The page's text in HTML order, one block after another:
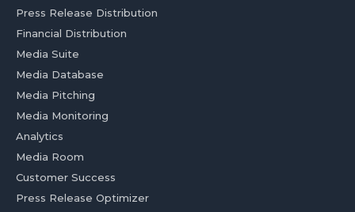
Press Release Distribution
Financial Distribution
Media Suite
Media Database
Media Pitching
Media Monitoring
Analytics
Media Room
Customer Success
Press Release Optimizer